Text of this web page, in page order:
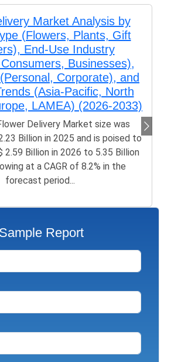
Market Analysis by
(Flowers, Plants, Gift
End-Use Industry
Businesses),
Corporate), and
(Asia-Pacific, North
LAMEA) (2026-2033)
Delivery Market size was
Billion in 2025 and is poised to
2.59 Billion in 2026 to 5.35 Billion
at a CAGR of 8.2% in the
forecast period...
Report